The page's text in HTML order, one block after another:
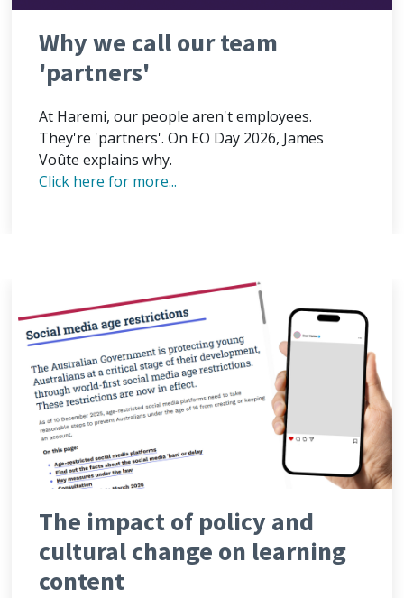
Why we call our team
'partners'
At Haremi, our people aren't employees.
They're 'partners'. On EO Day 2026, James
Voûte explains why.
Click here for more...
The impact of policy and
cultural change on learning
content